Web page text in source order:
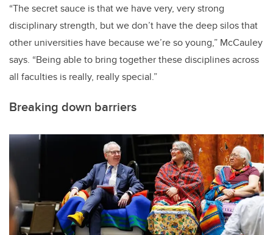
“The secret sauce is that we have very, very strong
disciplinary strength, but we don’t have the deep silos that
other universities have because we’re so young,” McCauley
says. “Being able to bring together these disciplines across
all faculties is really, really special.”
Breaking down barriers